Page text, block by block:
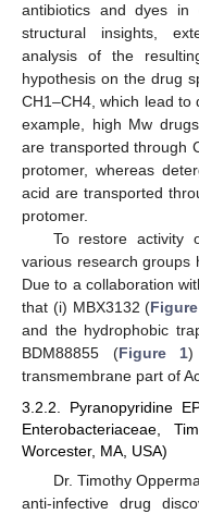
antibiotics and dyes in
structural insights,
analysis of the
hypothesis on the drug
CH1–CH4, which lead to
example, high Mw
are transported through
protomer, whereas
acid are transported
protomer.
To restore activity
various research groups
Due to a collaboration
that (i) MBX3132 (
and the hydrophobic
BDM88855 (Figure 1)
transmembrane part of
3.2.2. Pyranopyridine
Enterobacteriaceae,
Worcester, MA, USA)
Dr. Timothy
anti-infective drug